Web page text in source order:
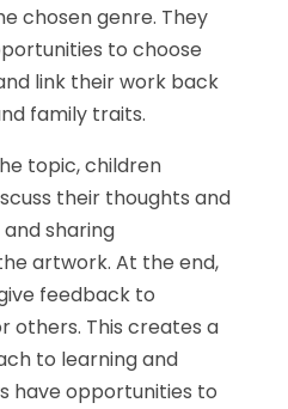
chosen genre. They
to choose
link their work back
family traits.
topic, children
their thoughts and
and sharing
artwork. At the end,
feedback to
others. This creates a
to learning and
have opportunities to